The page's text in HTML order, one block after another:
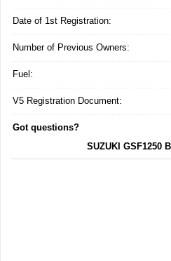
Date of 1st Registration:
Number of Previous Owners:
Fuel:
V5 Registration Document:
Got questions?
SUZUKI GSF1250